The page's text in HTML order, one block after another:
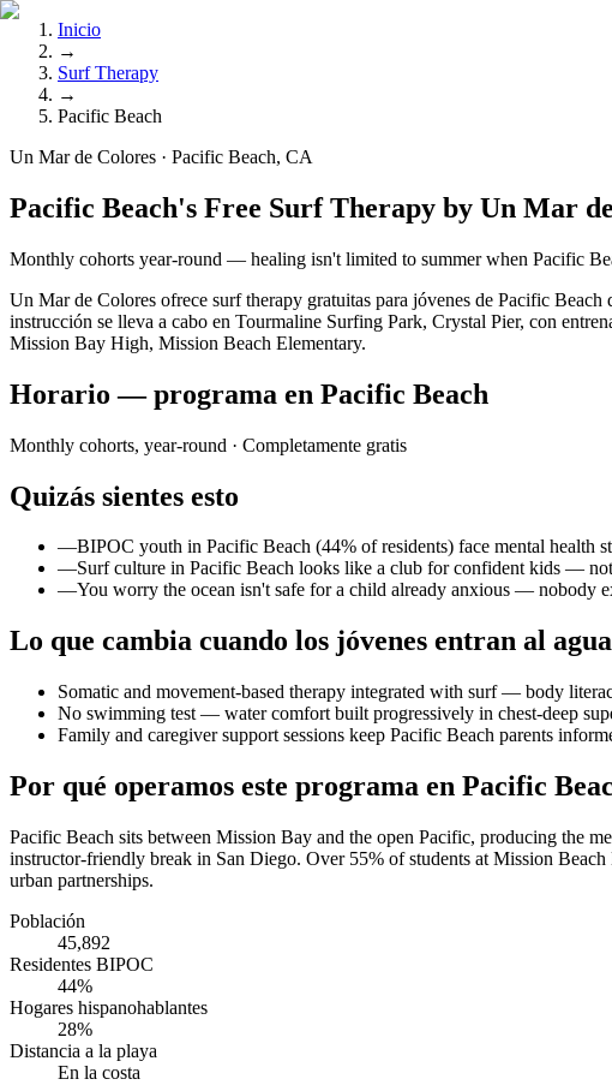
Inicio
→
Surf Therapy
→
Pacific Beach
Un Mar de Colores · Pacific Beach, CA
Pacific Beach's Free Surf Therapy by Un Mar
Monthly cohorts year-round — healing isn't limited to summer when Pacific
Un Mar de Colores ofrece surf therapy gratuitas para jóvenes de Pacific
instrucción se lleva a cabo en Tourmaline Surfing Park, Crystal Pier, con
Mission Bay High, Mission Beach Elementary.
Horario — programa en Pacific Beach
Monthly cohorts, year-round · Completamente gratis
Quizás sientes esto
—BIPOC youth in Pacific Beach (44% of residents) face mental health
—Surf culture in Pacific Beach looks like a club for confident kids —
—You worry the ocean isn't safe for a child already anxious — nobody
Lo que cambia cuando los jóvenes entran al agua
Somatic and movement-based therapy integrated with surf — body
No swimming test — water comfort built progressively in chest-deep
Family and caregiver support sessions keep Pacific Beach parents
Por qué operamos este programa en Pacific
Pacific Beach sits between Mission Bay and the open Pacific, producing the
instructor-friendly break in San Diego. Over 55% of students at Mission
urban partnerships.
Población
45,892
Residentes BIPOC
44%
Hogares hispanohablantes
28%
Distancia a la playa
En la costa